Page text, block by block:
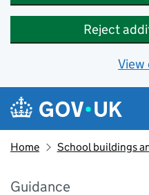
Reject
View
Skip to main content
Navigation menu
Home School buildings
Guidance